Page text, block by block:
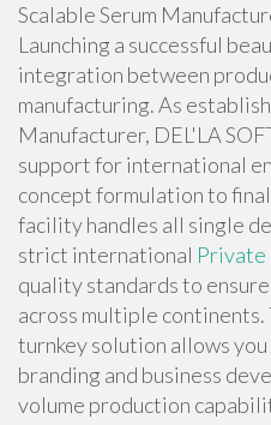
Scalable Serum
Launching a successful
integration between
manufacturing. As
Manufacturer, DEL'LA
support for international
concept formulation to
facility handles all single
strict international Private
quality standards to
across multiple continents.
turnkey solution allows
branding and business
volume production